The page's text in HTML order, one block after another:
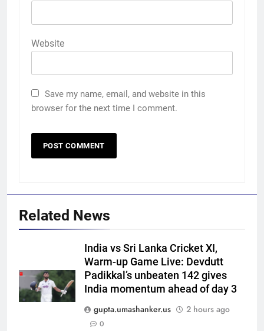
Website
Save my name, email, and website in this
browser for the next time I comment.
Related News
India vs Sri Lanka Cricket XI,
Warm-up Game Live: Devdutt
Padikkal’s unbeaten 142 gives
India momentum ahead of day 3
gupta.umashanker.us
2 hours ago
0